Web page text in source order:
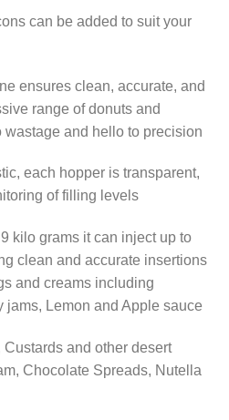
can be added to suit your
ensures clean, accurate, and
range of donuts and
wastage and hello to precision
each hopper is transparent,
of filling levels
kilo grams it can inject up to
clean and accurate insertions
and creams including
jams, Lemon and Apple sauce
Custards and other desert
Chocolate Spreads, Nutella